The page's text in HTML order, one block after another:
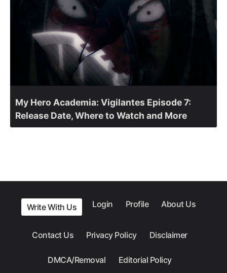
My Hero Academia: Vigilantes Episode 7:
Release Date, Where to Watch and More
Write With Us Login Profile About Us
Contact Us Privacy Policy Disclaimer
DMCA/Removal Editorial Policy